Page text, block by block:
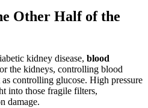
Other Half of the
kidney disease, blood
the kidneys, controlling blood
as controlling glucose. High pressure
into those fragile filters,
damage.